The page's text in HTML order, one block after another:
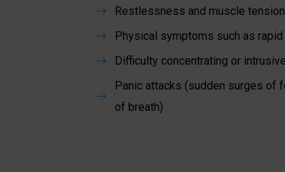
$ Restlessness and muscle tension
$ Physical symptoms such as
$ Difficulty concentrating or
$
Panic attacks (sudden surges of
of breath)